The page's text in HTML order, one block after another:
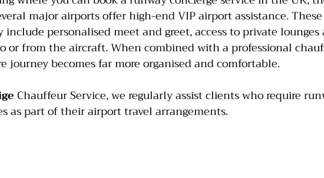
major airports offer high-end VIP airport assistance. These
personalised meet and greet, access to private lounges
or from the aircraft. When combined with a professional
journey becomes far more organised and comfortable.
Chauffeur Service, we regularly assist clients who require
as part of their airport travel arrangements.